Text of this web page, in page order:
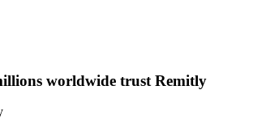
worldwide trust Remitly